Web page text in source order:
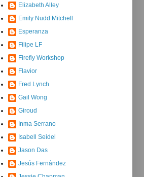
Elizabeth Alley
Emily Nudd Mitchell
Esperanza
Filipe LF
Firefly Workshop
Flavior
Fred Lynch
Gail Wong
Giroud
Inma Serrano
Isabell Seidel
Jason Das
Jesús Fernández